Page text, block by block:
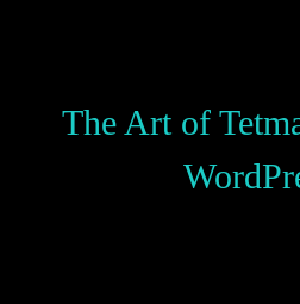
The Art of